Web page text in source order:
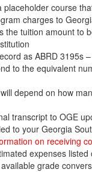
course
charges to
the tuition amount to
as ABRD 3195s
to the equivalent
depend on how
transcript to OGE
to your Georgia
on receiving
expenses
grade